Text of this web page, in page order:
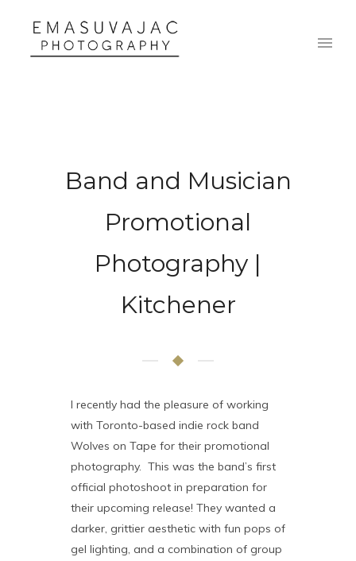
Band and Musician
Promotional
Photography |
Kitchener
I recently had the pleasure of working
with Toronto-based indie rock band
Wolves on Tape for their promotional
photography. This was the band’s first
official photoshoot in preparation for
their upcoming release! They wanted a
darker, grittier aesthetic with fun pops of
gel lighting, and a combination of group